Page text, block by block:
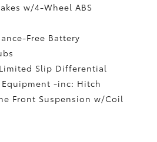
w/4-Wheel ABS
Free Battery
Slip Differential
Equipment -inc: Hitch
Front Suspension w/Coil